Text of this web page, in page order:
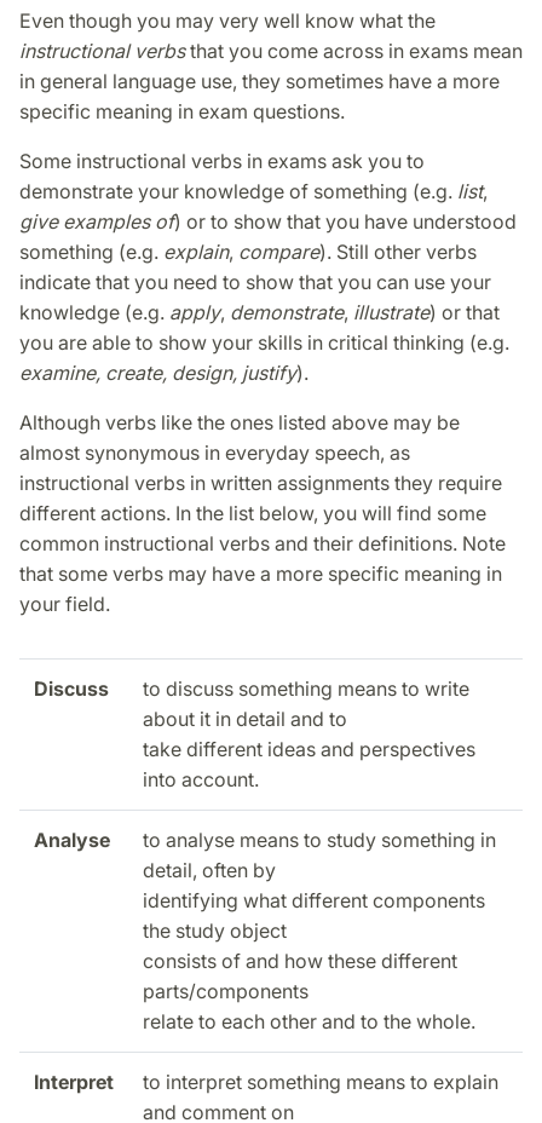
Even though you may very well know what the
instructional verbsthat you come across in exams mean
in general language use, they sometimes have a more
specific meaning in exam questions.
Some instructional verbs in exams ask you to
demonstrate your knowledge of something (e.g. list,
give examples of) or to show that you have understood
something (e.g. explain, compare). Still other verbs
indicate that you need to show that you can use your
knowledge (e.g. apply, demonstrate, illustrate) or that
you are able to show your skills in critical thinking (e.g.
examine, create, design, justify).
Although verbs like the ones listed above may be
almost synonymous in everyday speech, as
instructional verbs in written assignments they require
different actions. In the list below, you will find some
common instructional verbs and their definitions. Note
that some verbs may have a more specific meaning in
your field.
Discuss
to discuss something means to write
about it in detail and to
take different ideas and perspectives
into account.
Analyse
to analyse means to study something in
detail, often by
identifying what different components
the study object
consists of and how these different
parts/components
relate to each other and to the whole.
Interpret
to interpret something means to explain
and comment on